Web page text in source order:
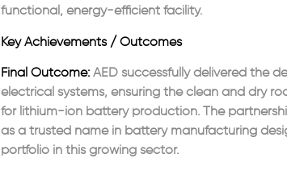
functional, energy-efficient facility.
Key Achievements / Outcomes
Final Outcome: AED successfully delivered the
electrical systems, ensuring the clean and dry
for lithium-ion battery production. The
as a trusted name in battery manufacturing
portfolio in this growing sector.